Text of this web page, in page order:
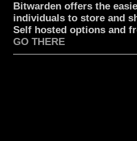
Bitwarden offers the
individuals to store and
Self hosted options and
GO THERE